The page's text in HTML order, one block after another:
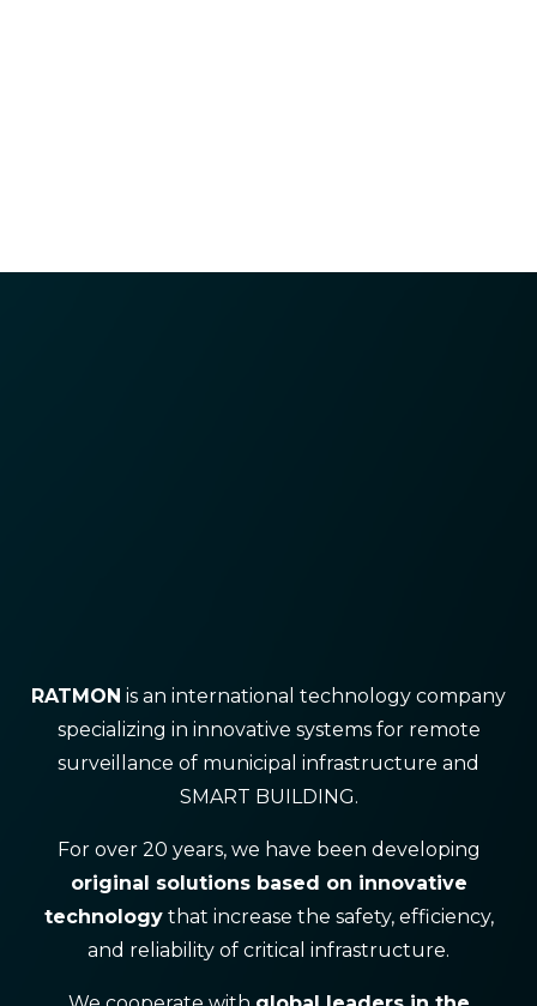
RATMON is an international technology company
specializing in innovative systems for remote
surveillance of municipal infrastructure and
SMART BUILDING.
For over 20 years, we have been developing
original solutions based on innovative
technologythat increase the safety, efficiency,
and reliability of critical infrastructure.